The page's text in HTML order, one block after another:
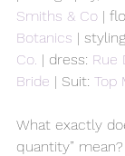
Smiths & Co |
Botanics |
Co. | dress: Rue
Bride | Suit: Top
What exactly
quantity”